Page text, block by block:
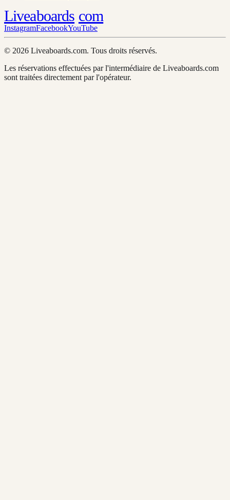
Liveaboards com
InstagramFacebookYouTube
© 2026 Liveaboards.com. Tous droits réservés.
Les réservations effectuées par l'intermédiaire de Liveaboards.com
sont traitées directement par l'opérateur.